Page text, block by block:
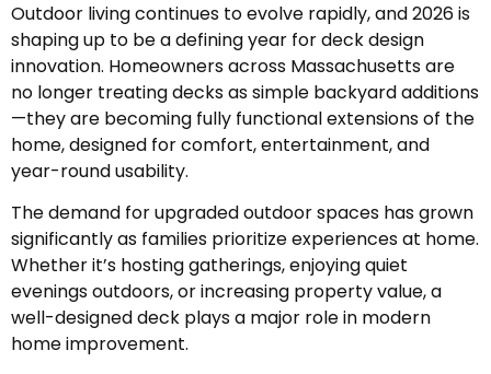
Outdoor living continues to evolve rapidly, and 2026 is
shaping up to be a defining year for deck design
innovation. Homeowners across Massachusetts are
no longer treating decks as simple backyard additions
—they are becoming fully functional extensions of the
home, designed for comfort, entertainment, and
year-round usability.
The demand for upgraded outdoor spaces has grown
significantly as families prioritize experiences at home.
Whether it’s hosting gatherings, enjoying quiet
evenings outdoors, or increasing property value, a
well-designed deck plays a major role in modern
home improvement.